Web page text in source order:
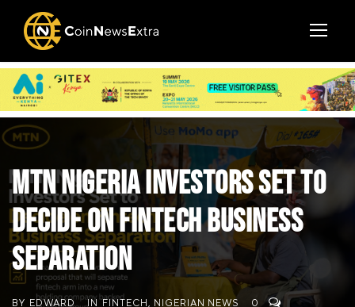
MTN Nigeria Investors Set to
Decide on Fintech Business
Separation
BY EDWARD IN FINTECH, NIGERIAN NEWS 0